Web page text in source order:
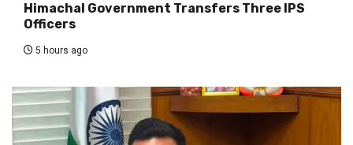
Himachal Government Transfers Three IPS
Officers
5 hours ago